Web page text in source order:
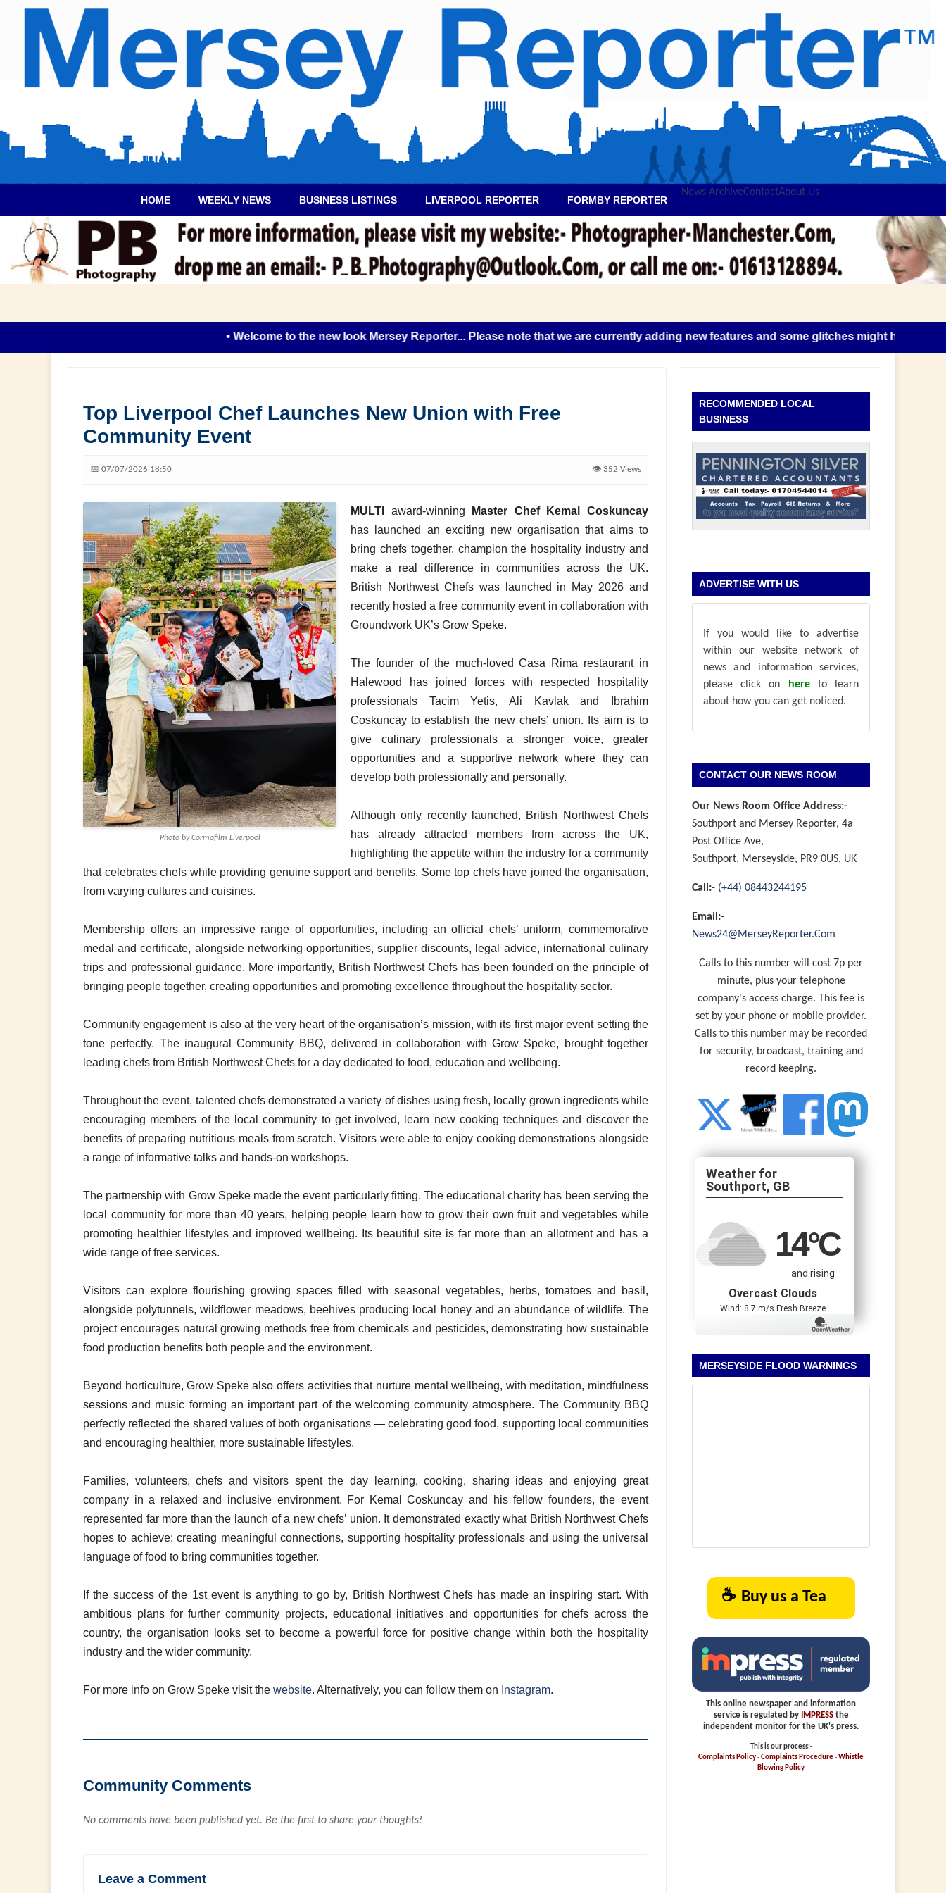
HOME WEEKLY NEWS BUSINESS LISTINGS LIVERPOOL REPORTER FORMBY REPORTER
News ArchiveContactAbout Us
• Welcome to the new look Mersey Reporter... Please note that we are currently adding new features and some glitches might happen as
Top Liverpool Chef Launches New Union with Free
Community Event
📅 07/07/2026 18:50 👁️ 352 Views
Photo by Cormofilm Liverpool
MULTI award-winning
Master Chef Kemal Coskuncay
has launched an exciting new organisation that aims to
bring chefs together, champion the hospitality industry and
make a real difference in communities across the UK.
British Northwest Chefs was launched in May 2026 and
recently hosted a free community event in collaboration with
Groundwork UK’s Grow Speke.
The founder of the much-loved Casa Rima restaurant in
Halewood has joined forces with respected hospitality
professionals Tacim Yetis, Ali Kavlak and Ibrahim
Coskuncay to establish the new chefs’ union. Its aim is to
give culinary professionals a stronger voice, greater
opportunities and a supportive network where they can
develop both professionally and personally.
Although only recently launched, British Northwest Chefs
has already attracted members from across the UK,
highlighting the appetite within the industry for a community
that celebrates chefs while providing genuine support and benefits. Some top chefs have joined the organisation,
from varying cultures and cuisines.
Membership offers an impressive range of opportunities, including an official chefs’ uniform, commemorative
medal and certificate, alongside networking opportunities, supplier discounts, legal advice, international culinary
trips and professional guidance. More importantly, British Northwest Chefs has been founded on the principle of
bringing people together, creating opportunities and promoting excellence throughout the hospitality sector.
Community engagement is also at the very heart of the organisation’s mission, with its first major event setting the
tone perfectly. The inaugural Community BBQ, delivered in collaboration with Grow Speke, brought together
leading chefs from British Northwest Chefs for a day dedicated to food, education and wellbeing.
Throughout the event, talented chefs demonstrated a variety of dishes using fresh, locally grown ingredients while
encouraging members of the local community to get involved, learn new cooking techniques and discover the
benefits of preparing nutritious meals from scratch. Visitors were able to enjoy cooking demonstrations alongside
a range of informative talks and hands-on workshops.
The partnership with Grow Speke made the event particularly fitting. The educational charity has been serving the
local community for more than 40 years, helping people learn how to grow their own fruit and vegetables while
promoting healthier lifestyles and improved wellbeing. Its beautiful site is far more than an allotment and has a
wide range of free services.
Visitors can explore flourishing growing spaces filled with seasonal vegetables, herbs, tomatoes and basil,
alongside polytunnels, wildflower meadows, beehives producing local honey and an abundance of wildlife. The
project encourages natural growing methods free from chemicals and pesticides, demonstrating how sustainable
food production benefits both people and the environment.
Beyond horticulture, Grow Speke also offers activities that nurture mental wellbeing, with meditation, mindfulness
sessions and music forming an important part of the welcoming community atmosphere. The Community BBQ
perfectly reflected the shared values of both organisations — celebrating good food, supporting local communities
and encouraging healthier, more sustainable lifestyles.
Families, volunteers, chefs and visitors spent the day learning, cooking, sharing ideas and enjoying great
company in a relaxed and inclusive environment. For Kemal Coskuncay and his fellow founders, the event
represented far more than the launch of a new chefs’ union. It demonstrated exactly what British Northwest Chefs
hopes to achieve: creating meaningful connections, supporting hospitality professionals and using the universal
language of food to bring communities together.
If the success of the 1st event is anything to go by, British Northwest Chefs has made an inspiring start. With
ambitious plans for further community projects, educational initiatives and opportunities for chefs across the
country, the organisation looks set to become a powerful force for positive change within both the hospitality
industry and the wider community.
For more info on Grow Speke visit the website. Alternatively, you can follow them on Instagram.
Community Comments
No comments have been published yet. Be the first to share your thoughts!
Leave a Comment
RECOMMENDED LOCAL
BUSINESS
ADVERTISE WITH US
If you would like to advertise
within our website network of
news and information services,
please click on
hereto learn
about how you can get noticed.
CONTACT OUR NEWS ROOM
Our News Room Office Address:-
Southport and Mersey Reporter, 4a
Post Office Ave,
Southport, Merseyside, PR9 0US, UK
Call:- (+44) 08443244195
Email:-
News24@MerseyReporter.Com
Calls to this number will cost 7p per
minute, plus your telephone
company's access charge. This fee is
set by your phone or mobile provider.
Calls to this number may be recorded
for security, broadcast, training and
record keeping.
Southport, GB
14°C
and rising
Overcast Clouds
Wind: 8.7 m/s Fresh Breeze
MERSEYSIDE FLOOD WARNINGS
☕ Buy us a Tea
This online newspaper and information
service is regulated by
IMPRESSthe
independent monitor for the UK's press.
This is our process:-
Complaints Policy-Complaints Procedure-Whistle
Blowing Policy